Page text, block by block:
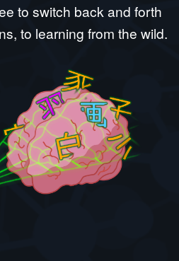
to switch back and forth
to learning from the wild.